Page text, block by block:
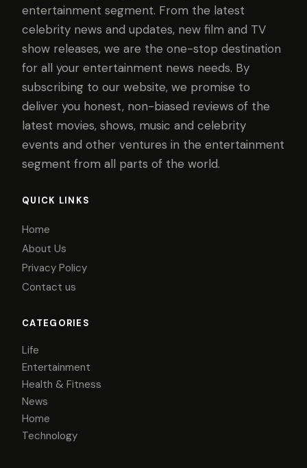
entertainment segment. From the latest
celebrity news and updates, new film and TV
show releases, we are the one-stop destination
for all your entertainment news needs. By
subscribing to our website, we promise to
deliver you honest, non-biased reviews of the
latest movies, shows, music and celebrity
events and other ventures in the entertainment
segment from all parts of the world.
QUICK LINKS
Home
About Us
Privacy Policy
Contact us
CATEGORIES
Life
Entertainment
Health & Fitness
News
Home
Technology